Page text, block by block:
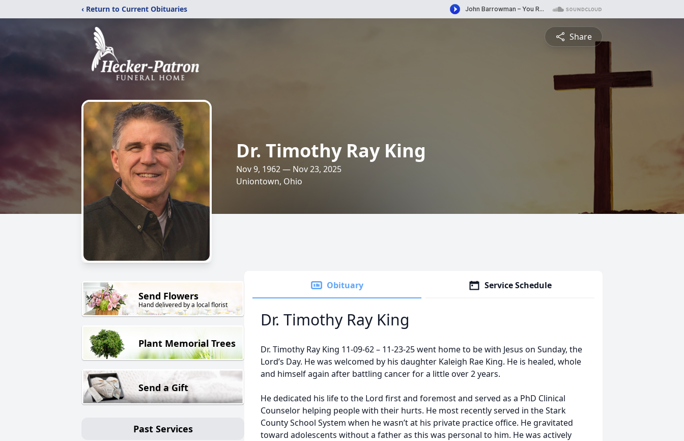
‹ Return to Current Obituaries
Share
Dr. Timothy Ray King
Nov 9, 1962 — Nov 23, 2025
Uniontown, Ohio
Send Flowers
Hand delivered by a local florist
Plant Memorial Trees
Send a Gift
Past Services
Obituary Service Schedule
Dr. Timothy Ray King
Dr. Timothy Ray King 11-09-62 – 11-23-25 went home to be with Jesus on Sunday, the
Lord’s Day. He was welcomed by his daughter Kaleigh Rae King. He is healed, whole
and himself again after battling cancer for a little over 2 years.
He dedicated his life to the Lord first and foremost and served as a PhD Clinical
Counselor helping people with their hurts. He most recently served in the Stark
County School System when he wasn’t at his private practice office. He gravitated
toward adolescents without a father as this was personal to him. He was actively